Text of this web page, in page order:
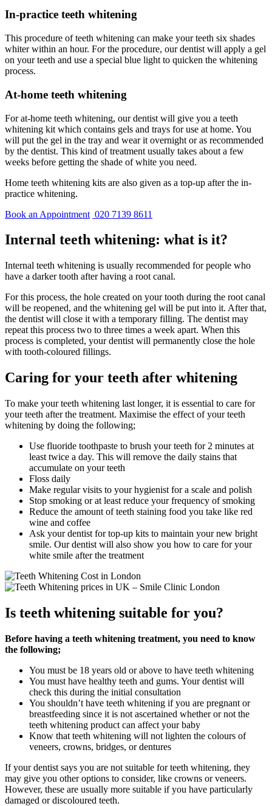
In-practice teeth whitening
This procedure of teeth whitening can make your teeth six shades
whiter within an hour. For the procedure, our dentist will apply a gel
on your teeth and use a special blue light to quicken the whitening
process.
At-home teeth whitening
For at-home teeth whitening, our dentist will give you a teeth
whitening kit which contains gels and trays for use at home. You
will put the gel in the tray and wear it overnight or as recommended
by the dentist. This kind of treatment usually takes about a few
weeks before getting the shade of white you need.
Home teeth whitening kits are also given as a top-up after the in-
practice whitening.
Book an Appointment 020 7139 8611
Internal teeth whitening: what is it?
Internal teeth whitening is usually recommended for people who
have a darker tooth after having a root canal.
For this process, the hole created on your tooth during the root canal
will be reopened, and the whitening gel will be put into it. After that,
the dentist will close it with a temporary filling. The dentist may
repeat this process two to three times a week apart. When this
process is completed, your dentist will permanently close the hole
with tooth-coloured fillings.
Caring for your teeth after whitening
To make your teeth whitening last longer, it is essential to care for
your teeth after the treatment. Maximise the effect of your teeth
whitening by doing the following;
Use fluoride toothpaste to brush your teeth for 2 minutes at
least twice a day. This will remove the daily stains that
accumulate on your teeth
Floss daily
Make regular visits to your hygienist for a scale and polish
Stop smoking or at least reduce your frequency of smoking
Reduce the amount of teeth staining food you take like red
wine and coffee
Ask your dentist for top-up kits to maintain your new bright
smile. Our dentist will also show you how to care for your
white smile after the treatment
Is teeth whitening suitable for you?
Before having a teeth whitening treatment, you need to know
the following;
You must be 18 years old or above to have teeth whitening
You must have healthy teeth and gums. Your dentist will
check this during the initial consultation
You shouldn’t have teeth whitening if you are pregnant or
breastfeeding since it is not ascertained whether or not the
teeth whitening product can affect your baby
Know that teeth whitening will not lighten the colours of
veneers, crowns, bridges, or dentures
If your dentist says you are not suitable for teeth whitening, they
may give you other options to consider, like crowns or veneers.
However, these are usually more suitable if you have particularly
damaged or discoloured teeth.